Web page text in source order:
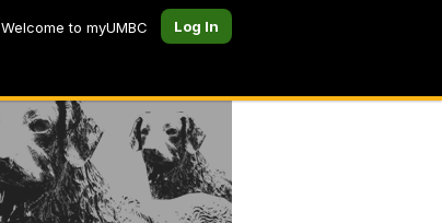
Welcome to myUMBC Log In